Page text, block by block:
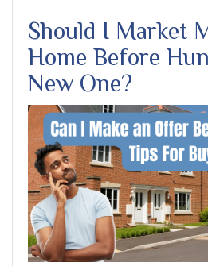
Should I Market
Home Before
New One?